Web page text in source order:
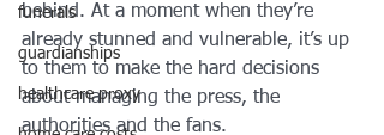
funerals
guardianships
healthcare proxy
behind. At a moment when they’re
already stunned and vulnerable, it’s up
to them to make the hard decisions
about managing the press, the
authorities and the fans.